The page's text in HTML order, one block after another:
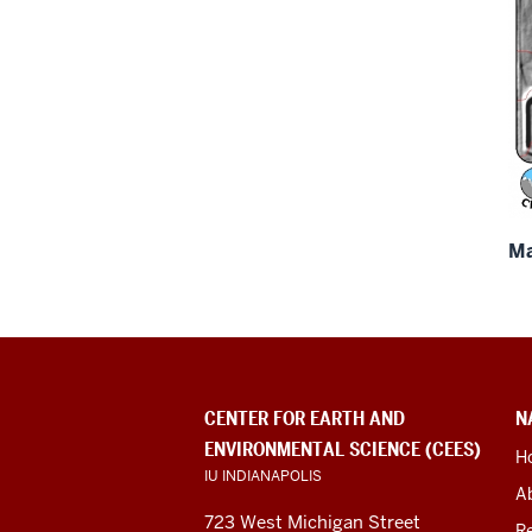
CONTACT
INFORMATION,
ADDITIONAL
LINKS
RESOURCES
CENTER FOR EARTH AND
ENVIRONMENTAL SCIENCE (CEES)
IU INDIANAPOLIS
723 West Michigan Street